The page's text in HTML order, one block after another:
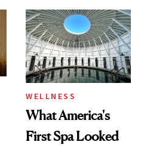
Practical
WELLNESS
What America's
First Spa Looked